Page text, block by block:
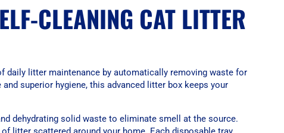
CLEANING CAT LITTER
daily litter maintenance by automatically removing waste for
superior hygiene, this advanced litter box keeps your
dehydrating solid waste to eliminate smell at the source.